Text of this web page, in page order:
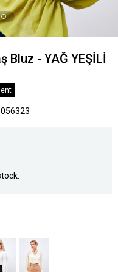
Bluz - YAĞ YEŞİLİ